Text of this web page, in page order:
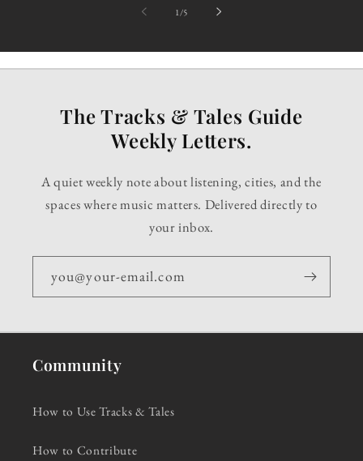
1 /of5
The Tracks & Tales Guide
Weekly Letters.
A quiet weekly note about listening, cities, and the
spaces where music matters. Delivered directly to
your inbox.
you@your-email.com
Community
How to Use Tracks & Tales
How to Contribute